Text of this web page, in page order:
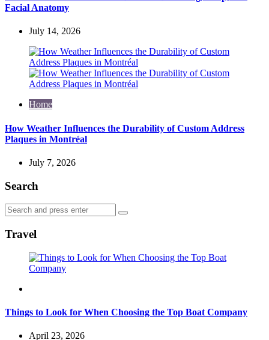
Facial Anatomy
July 14, 2026
Home
How Weather Influences the Durability of Custom Address
Plaques in Montréal
July 7, 2026
Search
Search
for:
Search
Travel
Things to Look for When Choosing the Top Boat Company
April 23, 2026